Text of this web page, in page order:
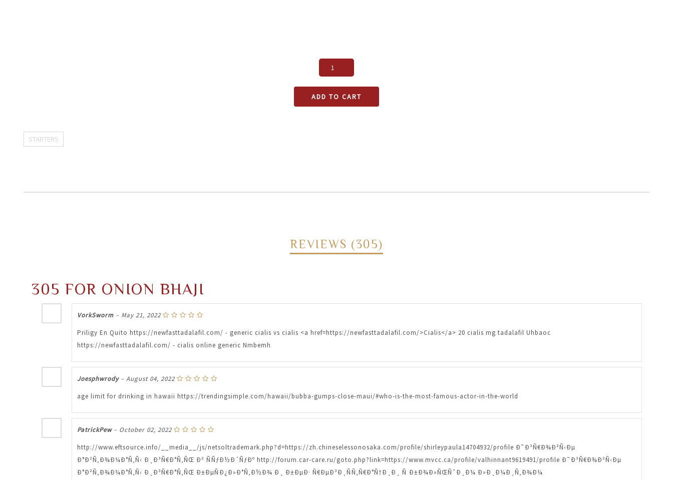
ADD TO CART
STARTERS
REVIEWS (305)
305 FOR ONION BHAJI
VorkSworm – May 21, 2022
Priligy En Quito https://newfasttadalafil.com/ - generic cialis vs cialis <a href=https://newfasttadalafil.com/>Cialis</a> 20 cialis mg tadalafil Uhbaoc
https://newfasttadalafil.com/ - cialis online generic Nmbemh
Joesphwrody – August 04, 2022
age limit for drinking in hawaii https://trendingsimple.com/hawaii/bubba-gumps-close-maui/#who-is-the-most-famous-actor-in-the-world
PatrickPew – October 02, 2022
http://www.eftsource.info/__media__/js/netsoltrademark.php?d=https://zh.chineselessonosaka.com/profile/shirleypaula14704932/profile Ð˜Ð³Ñ€Ð¾Ð²Ñ‹Ðµ
Ð°Ð²Ñ‚Ð¾Ð¼Ð°Ñ‚Ñ‹ Ð¸Ð³Ñ€Ð°Ñ‚ÑŒ Ð² ÑÑƒÐ½Ð´ÑƒÐº http://forum.car-care.ru/goto.php?link=https://www.mvcc.ca/profile/valhinnant9619491/profile Ð˜Ð³Ñ€Ð¾Ð²Ñ‹Ðµ
Ð°Ð²Ñ‚Ð¾Ð¼Ð°Ñ‚Ñ‹ Ð¸Ð³Ñ€Ð°Ñ‚ÑŒ Ð±ÐµÑÐ¿Ð»Ð°Ñ‚Ð½Ð¾ Ð¸ Ð±ÐµÐ· Ñ€ÐµÐ³Ð¸ÑÑ‚Ñ€Ð°Ñ†Ð¸Ð¸ Ñ Ð±Ð¾Ð»ÑŒÑˆÐ¸Ð¼ Ð»Ð¸Ð¼Ð¸Ñ‚Ð¾Ð¼